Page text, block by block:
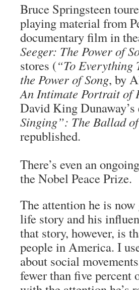
Bruce Springsteen
playing material from
documentary film in
Seeger: The Power of
stores (“To Everything
the Power of Song, by
An Intimate Portrait of
David King
Singing”: The Ballad of
republished.
There’s even an
the Nobel Peace Prize.
The attention he is
life story and his
that story, however, is
people in America. I
about social
fewer than five percent